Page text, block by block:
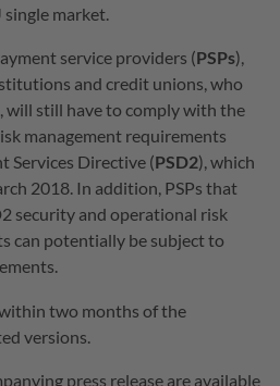
single market.
service providers (PSPs),
and credit unions, who
will still have to comply with the
management requirements
Services Directive (PSD2), which
2018. In addition, PSPs that
security and operational risk
can potentially be subject to
two months of the
versions.
press release are available